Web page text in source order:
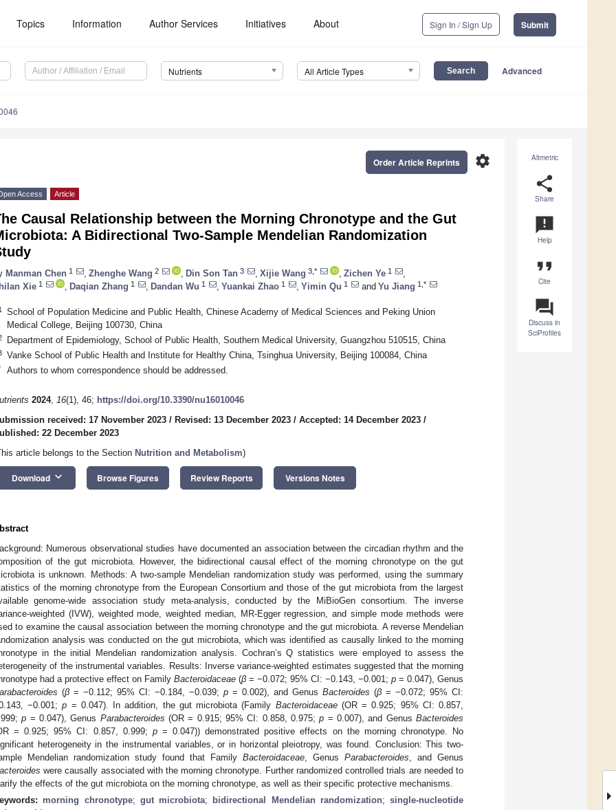
Topics Information Author Services Initiatives About Sign In / Sign Up Submit
Nutrients All Article Types Advanced
Altmetric
share
Share
announcement
Help
format_quote
Cite
question_answer
Discuss in
SciProfiles
settings
Order Article Reprints
Access Article
Causal Relationship between the Morning Chronotype and the Gut
A Bidirectional Two-Sample Mendelian Randomization
Manman Chen 1 Zhenghe Wang 2 Din Son Tan 3 Xijie Wang 3,* Zichen Ye 1
Xie 1 Daqian Zhang 1 Dandan Wu 1 Yuankai Zhao 1 Yimin Qu 1 and Yu Jiang 1,*
School of Population Medicine and Public Health, Chinese Academy of Medical Sciences and Peking Union
Medical College, Beijing 100730, China
Department of Epidemiology, School of Public Health, Southern Medical University, Guangzhou 510515, China
Vanke School of Public Health and Institute for Healthy China, Tsinghua University, Beijing 100084, China
Authors to whom correspondence should be addressed.
2024, 16(1), 46; https://doi.org/10.3390/nu16010046
received: 17 November 2023 / Revised: 13 December 2023 / Accepted: 14 December 2023 /
22 December 2023
article belongs to the Section Nutrition and Metabolism)
Download keyboard_arrow_down Browse Figures Review Reports Versions Notes
Numerous observational studies have documented an association between the circadian rhythm and the
of the gut microbiota. However, the bidirectional causal effect of the morning chronotype on the gut
is unknown. Methods: A two-sample Mendelian randomization study was performed, using the summary
of the morning chronotype from the European Consortium and those of the gut microbiota from the largest
genome-wide association study meta-analysis, conducted by the MiBioGen consortium. The inverse
weighted (IVW), weighted mode, weighted median, MR-Egger regression, and simple mode methods were
to examine the causal association between the morning chronotype and the gut microbiota. A reverse Mendelian
analysis was conducted on the gut microbiota, which was identified as causally linked to the morning
in the initial Mendelian randomization analysis. Cochran’s Q statistics were employed to assess the
of the instrumental variables. Results: Inverse variance-weighted estimates suggested that the morning
had a protective effect on Family Bacteroidaceae (β = −0.072; 95% CI: −0.143, −0.001; p = 0.047), Genus
(β = −0.112; 95% CI: −0.184, −0.039; p = 0.002), and Genus Bacteroides (β = −0.072; 95% CI:
−0.001;p = 0.047). In addition, the gut microbiota (Family Bacteroidaceae(OR = 0.925; 95% CI: 0.857,
p = 0.047), Genus Parabacteroides (OR = 0.915; 95% CI: 0.858, 0.975;p = 0.007), and GenusBacteroides
= 0.925; 95% CI: 0.857, 0.999; p= 0.047)) demonstrated positive effects on the morning chronotype. No
heterogeneity in the instrumental variables, or in horizontal pleiotropy, was found. Conclusion: This two-
Mendelian randomization study found that Family Bacteroidaceae , Genus Parabacteroides , and Genus
were causally associated with the morning chronotype. Further randomized controlled trials are needed to
the effects of the gut microbiota on the morning chronotype, as well as their specific protective mechanisms.
morning chronotype; gut microbiota; bidirectional Mendelian randomization; single-nucleotide